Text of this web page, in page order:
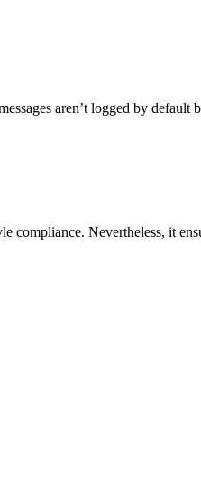
aren’t logged by default
compliance. Nevertheless, it